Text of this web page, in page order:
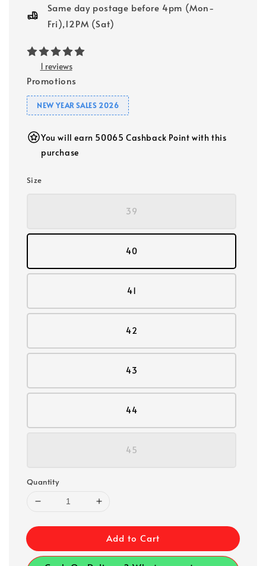
Same day postage before 4pm (Mon-
Fri),12PM (Sat)
1 reviews
Promotions
NEW YEAR SALES 2026
You will earn 50065 Cashback Point with this
purchase
Size
39
40
41
42
43
44
45
Quantity
Add to Cart